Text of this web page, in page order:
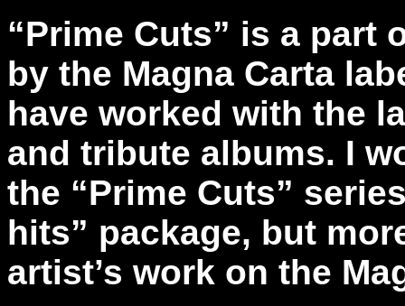
“Prime Cuts” is a part
by the Magna Carta
have worked with the
and tribute albums. I
the “Prime Cuts”
hits” package, but
artist’s work on the